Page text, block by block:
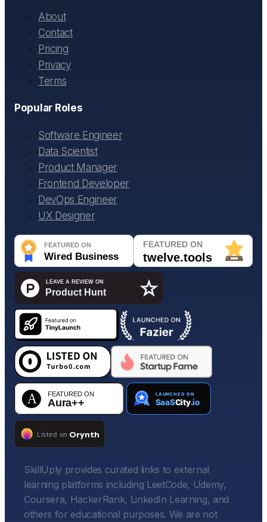
About
Contact
Pricing
Privacy
Terms
Popular Roles
Software Engineer
Data Scientist
Product Manager
Frontend Developer
DevOps Engineer
UX Designer
SkillUply provides curated links to external
learning platforms including LeetCode, Udemy,
Coursera, HackerRank, LinkedIn Learning, and
others for educational purposes. We are not